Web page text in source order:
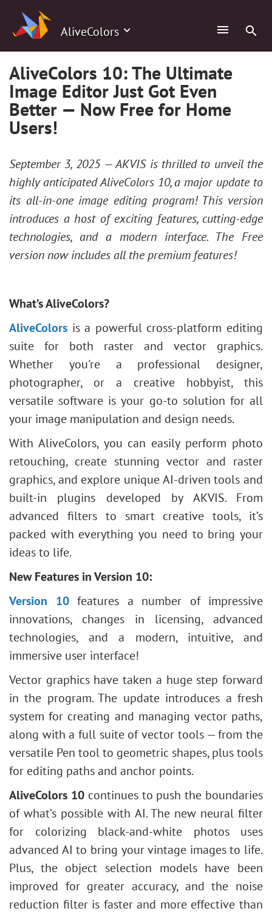
AliveColors
AliveColors 10: The Ultimate
Image Editor Just Got Even
Better — Now Free for Home
Users!
September 3, 2025 — AKVIS is thrilled to unveil the
highly anticipated AliveColors 10, a major update to
its all-in-one image editing program! This version
introduces a host of exciting features, cutting-edge
technologies, and a modern interface. The Free
version now includes all the premium features!
What’s AliveColors?
AliveColors is a powerful cross-platform editing
suite for both raster and vector graphics.
Whether you're a professional designer,
photographer, or a creative hobbyist, this
versatile software is your go-to solution for all
your image manipulation and design needs.
With AliveColors, you can easily perform photo
retouching, create stunning vector and raster
graphics, and explore unique AI-driven tools and
built-in plugins developed by AKVIS. From
advanced filters to smart creative tools, it’s
packed with everything you need to bring your
ideas to life.
New Features in Version 10:
Version 10features a number of impressive
innovations, changes in licensing, advanced
technologies, and a modern, intuitive, and
immersive user interface!
Vector graphics have taken a huge step forward
in the program. The update introduces a fresh
system for creating and managing vector paths,
along with a full suite of vector tools — from the
versatile Pen tool to geometric shapes, plus tools
for editing paths and anchor points.
AliveColors 10continues to push the boundaries
of what’s possible with AI. The new neural filter
for colorizing black-and-white photos uses
advanced AI to bring your vintage images to life.
Plus, the object selection models have been
improved for greater accuracy, and the noise
reduction filter is faster and more effective than